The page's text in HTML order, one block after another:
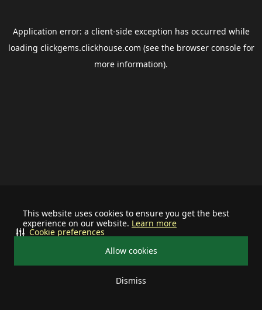
This website uses cookies to ensure you get the best
experience on our website. Learn more
Allow cookies
Dismiss
Cookie preferences
Application error: a client-side exception has occurred while
loading clickgems.clickhouse.com (see the browser consolefor
more information).